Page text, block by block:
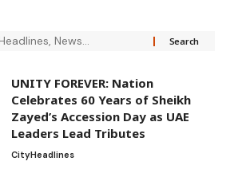
UNITY FOREVER: Nation
Celebrates 60 Years of Sheikh
Zayed’s Accession Day as UAE
Leaders Lead Tributes
CityHeadlines